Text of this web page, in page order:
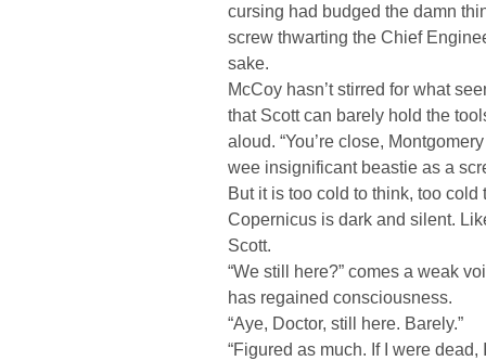
cursing had budged the damn
screw thwarting the Chief
sake.
McCoy hasn’t stirred for what
that Scott can barely hold the
aloud. “You’re close,
wee insignificant beastie as a
But it is too cold to think, too
Copernicus is dark and silent.
Scott.
“We still here?” comes a weak
has regained consciousness.
“Aye, Doctor, still here. Barely.”
“Figured as much. If I were dead,